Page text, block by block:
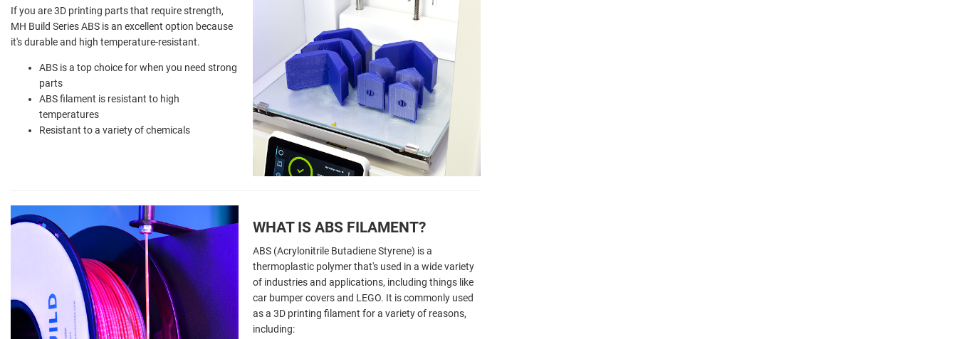
If you are 3D printing parts that require strength,
MH Build Series ABS is an excellent option because
it's durable and high temperature-resistant.
ABS is a top choice for when you need strong
parts
ABS filament is resistant to high
temperatures
Resistant to a variety of chemicals
WHAT IS ABS FILAMENT?
ABS (Acrylonitrile Butadiene Styrene) is a
thermoplastic polymer that's used in a wide variety
of industries and applications, including things like
car bumper covers and LEGO. It is commonly used
as a 3D printing filament for a variety of reasons,
including: